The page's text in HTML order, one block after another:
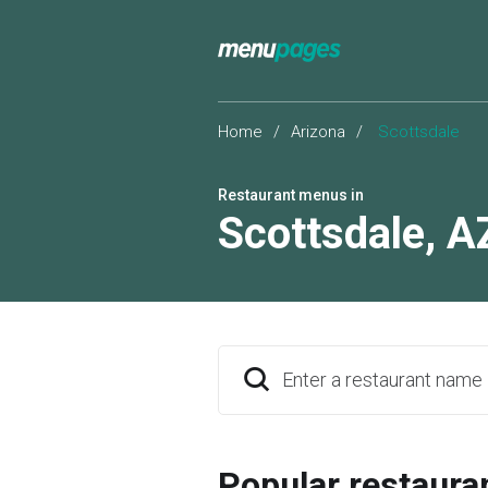
Home / Arizona / Scottsdale
Restaurant menus in
Scottsdale,
Enter a restaurant name